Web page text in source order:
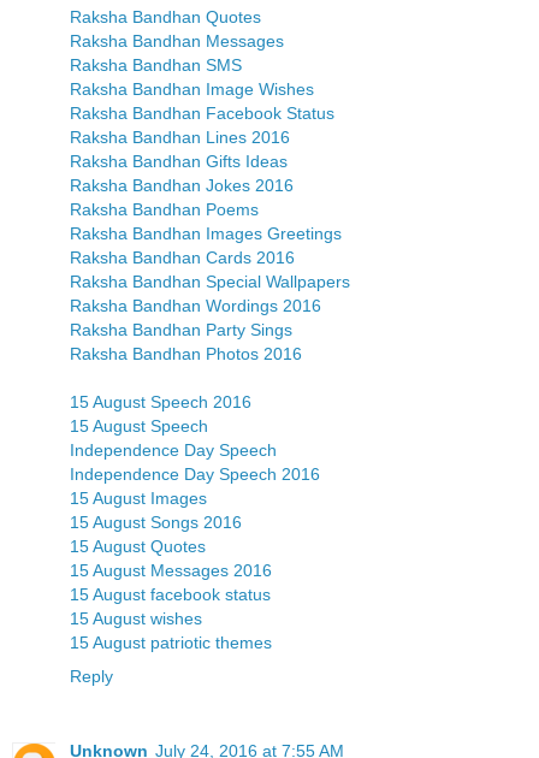
Raksha Bandhan Quotes
Raksha Bandhan Messages
Raksha Bandhan SMS
Raksha Bandhan Image Wishes
Raksha Bandhan Facebook Status
Raksha Bandhan Lines 2016
Raksha Bandhan Gifts Ideas
Raksha Bandhan Jokes 2016
Raksha Bandhan Poems
Raksha Bandhan Images Greetings
Raksha Bandhan Cards 2016
Raksha Bandhan Special Wallpapers
Raksha Bandhan Wordings 2016
Raksha Bandhan Party Sings
Raksha Bandhan Photos 2016
15 August Speech 2016
15 August Speech
Independence Day Speech
Independence Day Speech 2016
15 August Images
15 August Songs 2016
15 August Quotes
15 August Messages 2016
15 August facebook status
15 August wishes
15 August patriotic themes
Reply
Unknown July 24, 2016 at 7:55 AM